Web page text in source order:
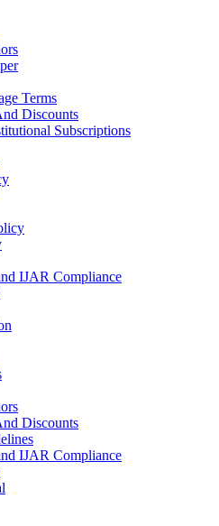
Terms
Discounts
Subscriptions
IJAR Compliance
Discounts
IJAR Compliance